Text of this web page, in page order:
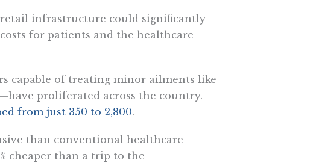
infrastructure could significantly
for patients and the healthcare
capable of treating minor ailments like
proliferated across the country.
from just 350 to 2,800.
than conventional healthcare
cheaper than a trip to the